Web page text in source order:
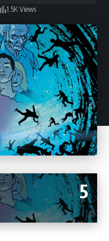
1.5K Views
5